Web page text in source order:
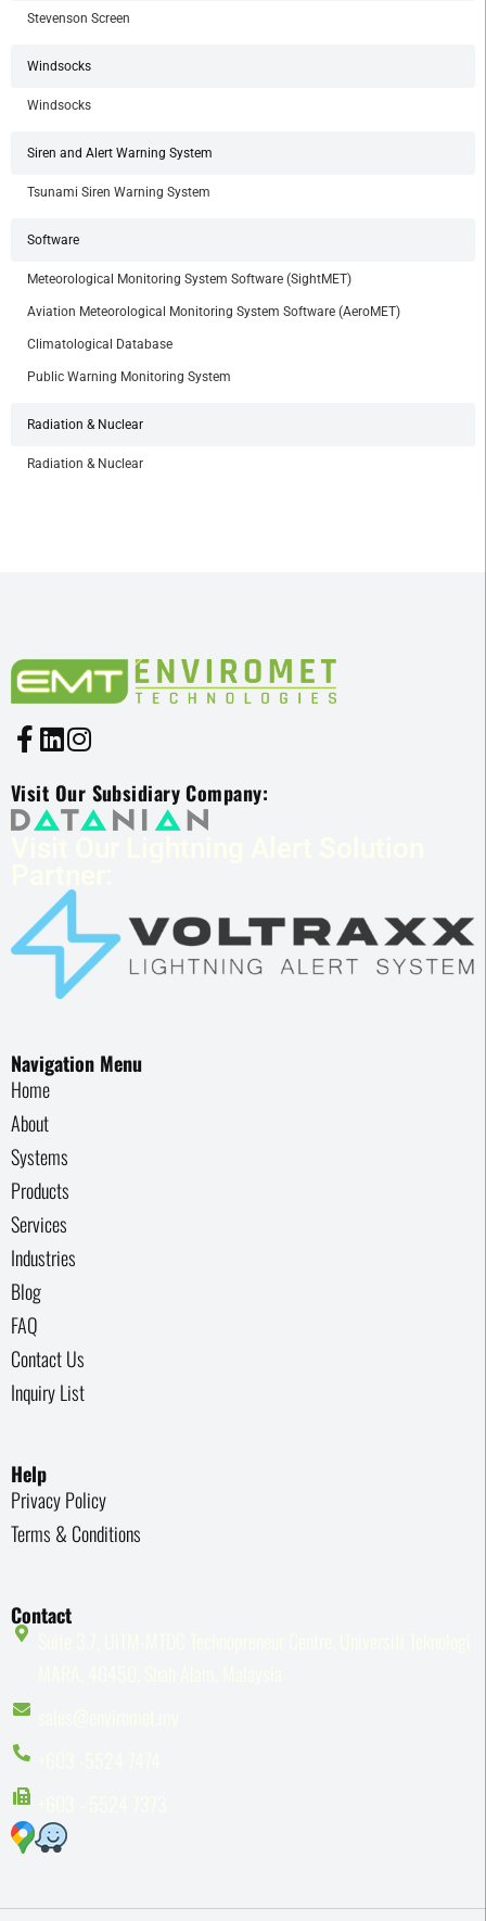
Stevenson Screen
Windsocks
Windsocks
Siren and Alert Warning System
Tsunami Siren Warning System
Software
Meteorological Monitoring System Software (SightMET)
Aviation Meteorological Monitoring System Software (AeroMET)
Climatological Database
Public Warning Monitoring System
Radiation & Nuclear
Radiation & Nuclear
Visit Our Subsidiary Company:
Navigation Menu
Home
About
Systems
Products
Services
Industries
Blog
FAQ
Contact Us
Inquiry List
Help
Privacy Policy
Terms & Conditions
Contact